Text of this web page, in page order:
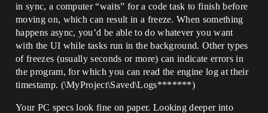
in sync, a computer “waits” for a code task to finish before
moving on, which can result in a freeze. When something
happens async, you’d be able to do whatever you want
with the UI while tasks run in the background. Other types
of freezes (usually seconds or more) can indicate errors in
the program, for which you can read the engine log at their
timestamp. (\MyProject\Saved\Logs*******)
Your PC specs look fine on paper. Looking deeper into